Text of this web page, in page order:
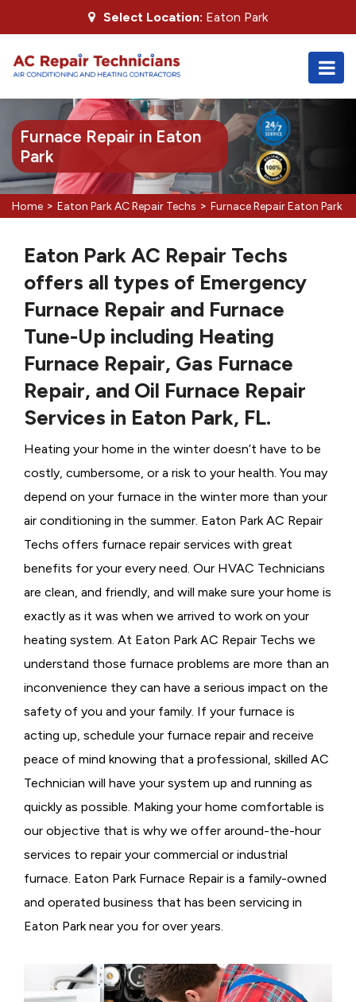
Select Location: Eaton Park
Furnace Repair in Eaton
Park
Home > Eaton Park AC Repair Techs > Furnace Repair Eaton Park
Eaton Park AC Repair Techs
offers all types of Emergency
Furnace Repair and Furnace
Tune-Up including Heating
Furnace Repair, Gas Furnace
Repair, and Oil Furnace Repair
Services in Eaton Park, FL.
Heating your home in the winter doesn’t have to be
costly, cumbersome, or a risk to your health. You may
depend on your furnace in the winter more than your
air conditioning in the summer. Eaton Park AC Repair
Techs offers furnace repair services with great
benefits for your every need. Our HVAC Technicians
are clean, and friendly, and will make sure your home is
exactly as it was when we arrived to work on your
heating system. At Eaton Park AC Repair Techs we
understand those furnace problems are more than an
inconvenience they can have a serious impact on the
safety of you and your family. If your furnace is
acting up, schedule your furnace repair and receive
peace of mind knowing that a professional, skilled AC
Technician will have your system up and running as
quickly as possible. Making your home comfortable is
our objective that is why we offer around-the-hour
services to repair your commercial or industrial
furnace. Eaton Park Furnace Repair is a family-owned
and operated business that has been servicing in
Eaton Park near you for over years.